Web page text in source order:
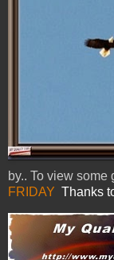
by.. To view
FRIDAY Thanks